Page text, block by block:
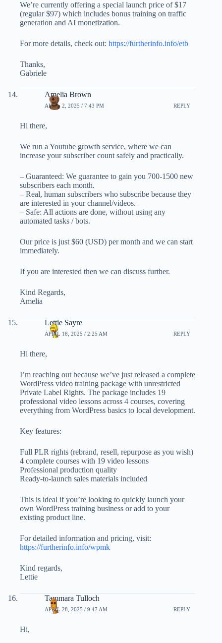
We’re currently offering a special launch price of $17
(regular $97) which includes bonus training on traffic
generation and AI monetization.
For more details, check out: https://furtherinfo.info/etb
Thanks,
Gabriele
Amelia Brown
APRIL 2, 2025 / 7:43 PM REPLY
Hi there,
We run a Youtube growth service, where we can
increase your subscriber count safely and practically.
– Guaranteed: We guarantee to gain you 700-1500 new
subscribers each month.
– Real, human subscribers who subscribe because they
are interested in your channel/videos.
– Safe: All actions are done, without using any
automated tasks / bots.
Our price is just $60 (USD) per month and we can start
immediately.
If you are interested then we can discuss further.
Kind Regards,
Amelia
Lettie Sayre
APRIL 18, 2025 / 2:25 AM REPLY
Hi there,
I’m reaching out because we’ve just released a complete
WordPress video training package with unrestricted
Private Label Rights. The package includes 19
professional video lessons across 4 courses, covering
everything from WordPress basics to local development.
Key features:
Full PLR rights (rebrand, resell, repurpose as you wish)
4 complete courses with 19 video lessons
Professional production quality
Ready-to-launch sales materials included
This is ideal if you’re looking to quickly launch your
own WordPress training business or add to your
existing product line.
For detailed information and pricing, visit:
https://furtherinfo.info/wpmk
Kind regards,
Lettie
Tammara Tulloch
APRIL 28, 2025 / 9:47 AM REPLY
Hi,